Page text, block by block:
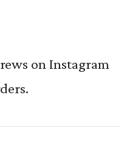
on Instagram